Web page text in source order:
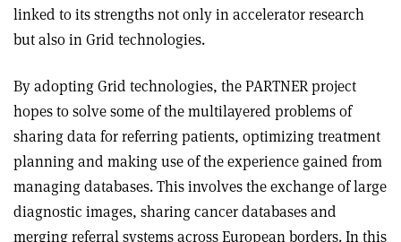
linked to its strengths not only in accelerator research
but also in Grid technologies.
By adopting Grid technologies, the PARTNER project
hopes to solve some of the multilayered problems of
sharing data for referring patients, optimizing treatment
planning and making use of the experience gained from
managing databases. This involves the exchange of large
diagnostic images, sharing cancer databases and
merging referral systems across European borders. In this